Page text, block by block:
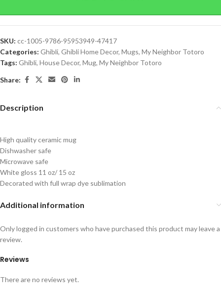
SKU: cc-1005-9786-95953949-47417
Categories: Ghibli, Ghibli Home Decor, Mugs, My Neighbor Totoro
Tags: Ghibli, House Decor, Mug, My Neighbor Totoro
Share:
Description
High quality ceramic mug
Dishwasher safe
Microwave safe
White gloss 11 oz/ 15 oz
Decorated with full wrap dye sublimation
Additional information
Reviews
There are no reviews yet.
Only logged in customers who have purchased this product may leave a
review.